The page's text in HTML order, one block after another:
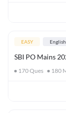
EASY English
SBI PO Mains
170Ques 180